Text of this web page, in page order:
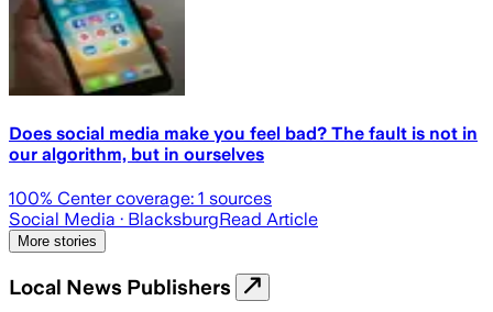
Does social media make you feel bad? The fault is not in
our algorithm, but in ourselves
100% Center coverage: 1 sources
Social Media · BlacksburgRead Article
More stories
Local News Publishers